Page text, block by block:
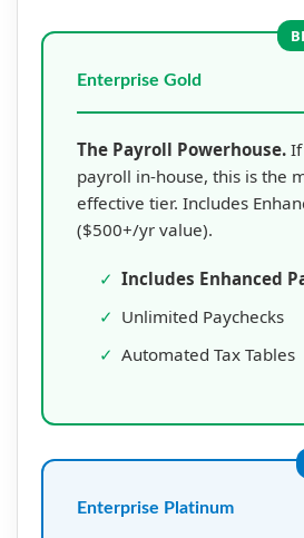
Enterprise Gold
The Payroll Powerhouse.If
payroll in-house, this is the
effective tier. Includes
($500+/yr value).
✓ Includes Enhanced
✓ Unlimited Paychecks
✓ Automated Tax Tables
Enterprise Platinum